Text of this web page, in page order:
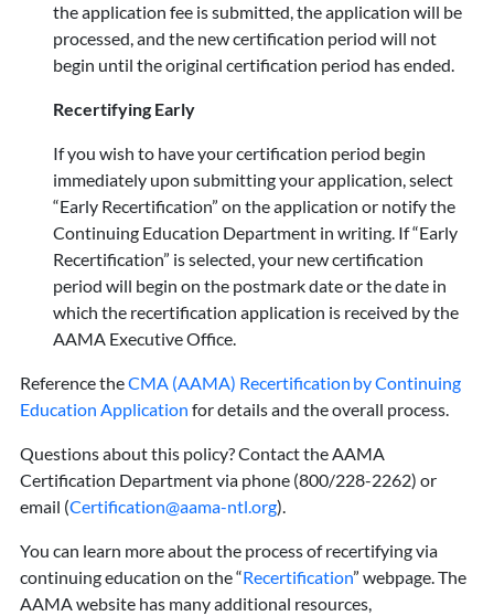
the application fee is submitted, the application will be
processed, and the new certification period will not
begin until the original certification period has ended.
Recertifying Early
If you wish to have your certification period begin
immediately upon submitting your application, select
“Early Recertification” on the application or notify the
Continuing Education Department in writing. If “Early
Recertification” is selected, your new certification
period will begin on the postmark date or the date in
which the recertification application is received by the
AAMA Executive Office.
Reference theCMA (AAMA) Recertification by Continuing
Education Application for details and the overall process.
Questions about this policy? Contact the AAMA
Certification Department via phone (800/228-2262) or
email (Certification@aama-ntl.org).
You can learn more about the process of recertifying via
continuing education on the “Recertification” webpage. The
AAMA website has many additional resources,